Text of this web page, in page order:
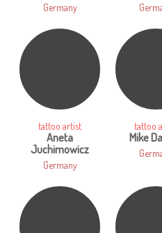
Germany
tattoo artist
Aneta
Juchimowicz
Germany
tattoo
Mike